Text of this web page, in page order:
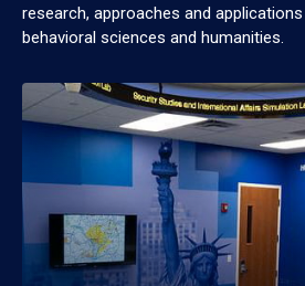
research, approaches and
behavioral sciences and humanities.